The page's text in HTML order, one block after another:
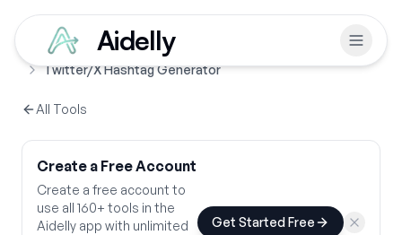
Aidelly
Home Free Tools
Hashtag Generators
Twitter/X Hashtag Generator
All Tools
Create a Free Account
Create a free account to
use all 160+ tools in the
Aidelly app with unlimited
Get Started Free